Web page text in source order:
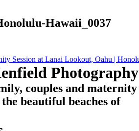
Hawaii_0037
Session at Lanai Lookout, Oahu |
Photography
couples and maternity
beautiful beaches of